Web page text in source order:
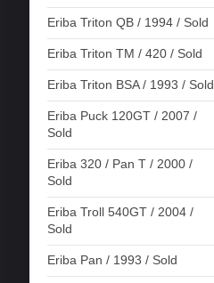
Eriba Triton QB / 1994 / Sold
Eriba Triton TM / 420 / Sold
Eriba Triton BSA / 1993 / Sold
Eriba Puck 120GT / 2007 /
Sold
Eriba 320 / Pan T / 2000 /
Sold
Eriba Troll 540GT / 2004 /
Sold
Eriba Pan / 1993 / Sold